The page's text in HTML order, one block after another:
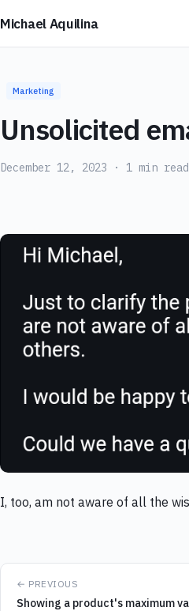
Michael Aquilina
Marketing
Unsolicited
December 12, 2023 · 1 min read
I, too, am not aware of all the
← PREVIOUS
Showing a product's maximum